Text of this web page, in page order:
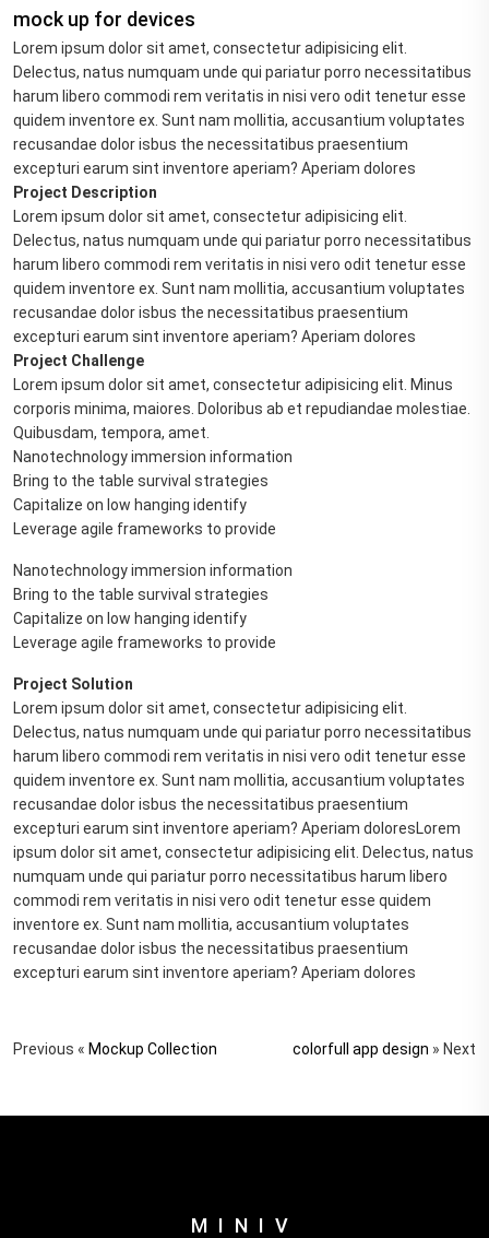
mock up for devices
Lorem ipsum dolor sit amet, consectetur adipisicing elit.
Delectus, natus numquam unde qui pariatur porro necessitatibus
harum libero commodi rem veritatis in nisi vero odit tenetur esse
quidem inventore ex. Sunt nam mollitia, accusantium voluptates
recusandae dolor isbus the necessitatibus praesentium
excepturi earum sint inventore aperiam? Aperiam dolores
Project Description
Lorem ipsum dolor sit amet, consectetur adipisicing elit.
Delectus, natus numquam unde qui pariatur porro necessitatibus
harum libero commodi rem veritatis in nisi vero odit tenetur esse
quidem inventore ex. Sunt nam mollitia, accusantium voluptates
recusandae dolor isbus the necessitatibus praesentium
excepturi earum sint inventore aperiam? Aperiam dolores
Project Challenge
Lorem ipsum dolor sit amet, consectetur adipisicing elit. Minus
corporis minima, maiores. Doloribus ab et repudiandae molestiae.
Quibusdam, tempora, amet.
Nanotechnology immersion information
Bring to the table survival strategies
Capitalize on low hanging identify
Leverage agile frameworks to provide
Nanotechnology immersion information
Bring to the table survival strategies
Capitalize on low hanging identify
Leverage agile frameworks to provide
Project Solution
Lorem ipsum dolor sit amet, consectetur adipisicing elit.
Delectus, natus numquam unde qui pariatur porro necessitatibus
harum libero commodi rem veritatis in nisi vero odit tenetur esse
quidem inventore ex. Sunt nam mollitia, accusantium voluptates
recusandae dolor isbus the necessitatibus praesentium
excepturi earum sint inventore aperiam? Aperiam doloresLorem
ipsum dolor sit amet, consectetur adipisicing elit. Delectus, natus
numquam unde qui pariatur porro necessitatibus harum libero
commodi rem veritatis in nisi vero odit tenetur esse quidem
inventore ex. Sunt nam mollitia, accusantium voluptates
recusandae dolor isbus the necessitatibus praesentium
excepturi earum sint inventore aperiam? Aperiam dolores
Previous « Mockup Collection colorfull app design » Next
MINIV